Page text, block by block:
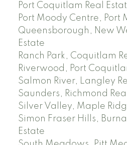
Port Coquitlam Real
Port Moody Centre, Port
Queensborough, New
Estate
Ranch Park, Coquitlam
Riverwood, Port
Salmon River, Langley
Saunders, Richmond
Silver Valley, Maple
Simon Fraser Hills,
Estate